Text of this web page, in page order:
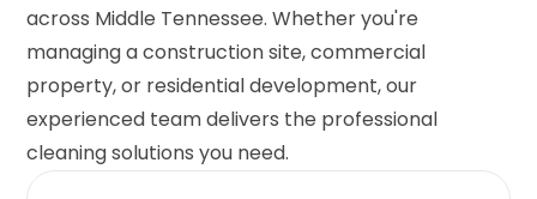
across Middle Tennessee. Whether you're
managing a construction site, commercial
property, or residential development, our
experienced team delivers the professional
cleaning solutions you need.